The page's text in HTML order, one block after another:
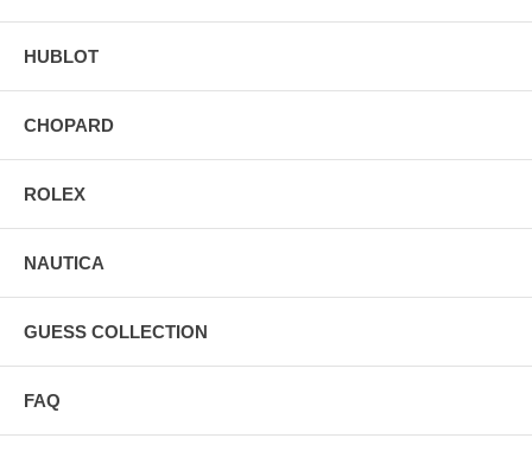
HUBLOT
CHOPARD
ROLEX
NAUTICA
GUESS COLLECTION
FAQ